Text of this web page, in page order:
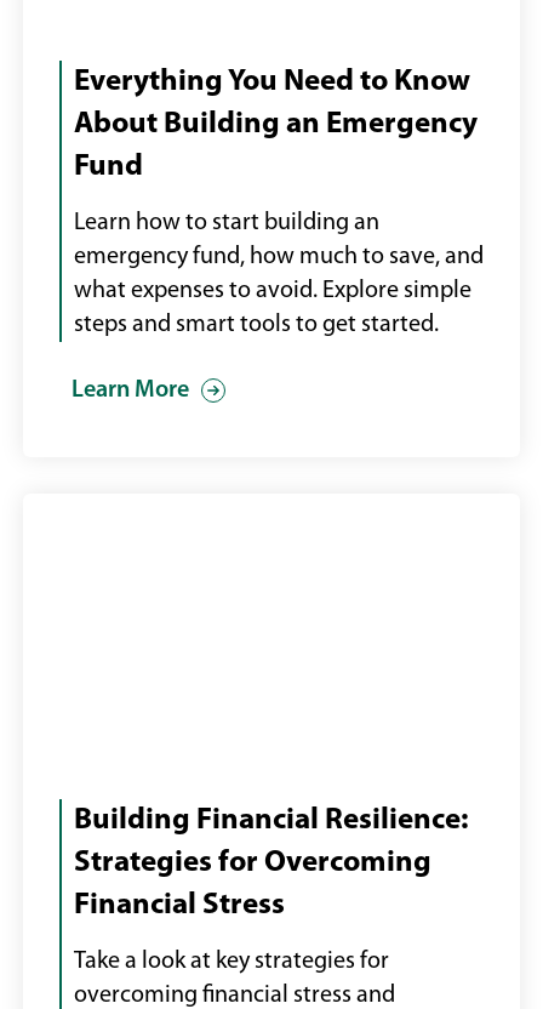
couple
looking
finances
banking
stock
photo
Everything You Need to Know
About Building an Emergency
Fund
Learn how to start building an
emergency fund, how much to save, and
what expenses to avoid. Explore simple
steps and smart tools to get started.
Learn More
laptop
online
Building Financial Resilience:
Strategies for Overcoming
Financial Stress
Take a look at key strategies for
overcoming financial stress and